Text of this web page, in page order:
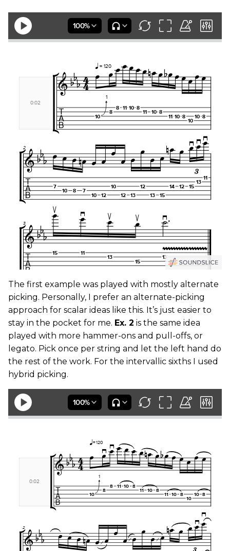
The first example was played with mostly alternate
picking. Personally, I prefer an alternate-picking
approach for scalar ideas like this. It’s just easier to
stay in the pocket for me. Ex. 2 is the same idea
played with more hammer-ons and pull-offs, or
legato. Pick once per string and let the left hand do
the rest of the work. For the intervallic sixths I used
hybrid picking.